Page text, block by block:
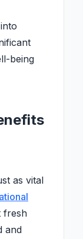
being
as vital
fresh
and